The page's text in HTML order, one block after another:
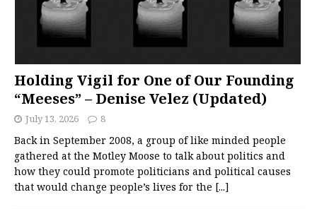
Holding Vigil for One of Our Founding
“Meeses” – Denise Velez (Updated)
July 13, 2026 8
Back in September 2008, a group of like minded people
gathered at the Motley Moose to talk about politics and
how they could promote politicians and political causes
that would change people’s lives for the [...]